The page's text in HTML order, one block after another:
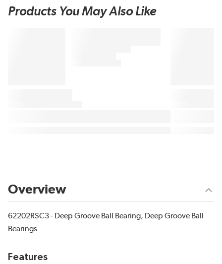
Products You May Also Like
Overview
62202RSC3 - Deep Groove Ball Bearing, Deep Groove Ball
Bearings
Features